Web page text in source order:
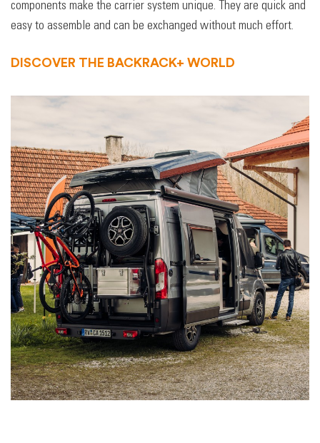
components make the carrier system unique. They are quick and
easy to assemble and can be exchanged without much effort.
DISCOVER THE BACKRACK+ WORLD